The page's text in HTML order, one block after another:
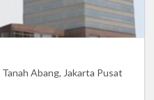
Abang, Jakarta Pusat